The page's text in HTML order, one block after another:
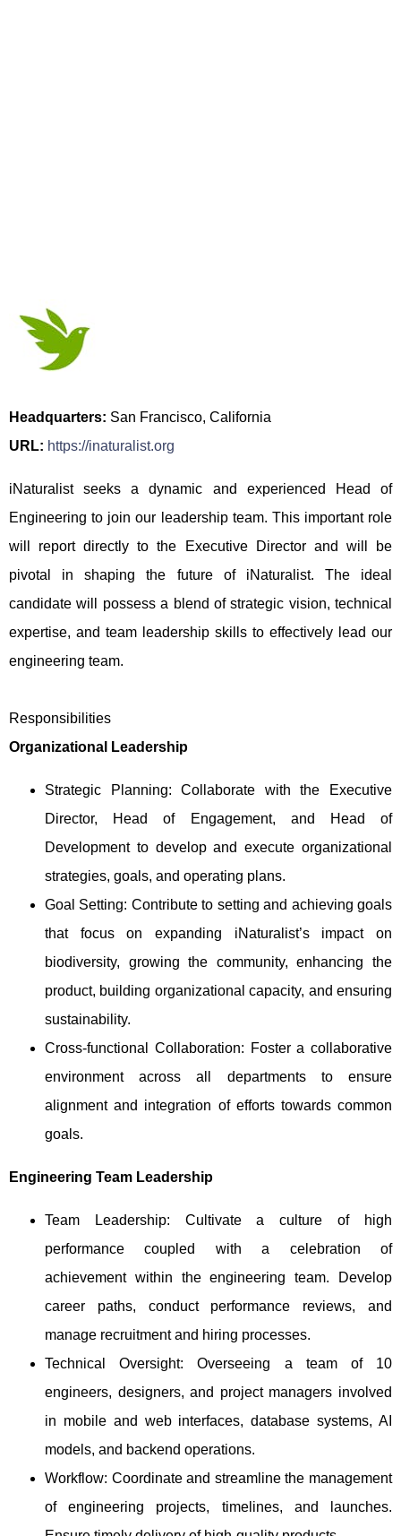
Headquarters: San Francisco, California
URL: https://inaturalist.org
iNaturalist seeks a dynamic and experienced Head of
Engineering to join our leadership team. This important role
will report directly to the Executive Director and will be
pivotal in shaping the future of iNaturalist. The ideal
candidate will possess a blend of strategic vision, technical
expertise, and team leadership skills to effectively lead our
engineering team.
Responsibilities
Organizational Leadership
Strategic Planning: Collaborate with the Executive
Director, Head of Engagement, and Head of
Development to develop and execute organizational
strategies, goals, and operating plans.
Goal Setting: Contribute to setting and achieving goals
that focus on expanding iNaturalist’s impact on
biodiversity, growing the community, enhancing the
product, building organizational capacity, and ensuring
sustainability.
Cross-functional Collaboration: Foster a collaborative
environment across all departments to ensure
alignment and integration of efforts towards common
goals.
Engineering Team Leadership
Team Leadership: Cultivate a culture of high
performance coupled with a celebration of
achievement within the engineering team. Develop
career paths, conduct performance reviews, and
manage recruitment and hiring processes.
Technical Oversight: Overseeing a team of 10
engineers, designers, and project managers involved
in mobile and web interfaces, database systems, AI
models, and backend operations.
Workflow: Coordinate and streamline the management
of engineering projects, timelines, and launches.